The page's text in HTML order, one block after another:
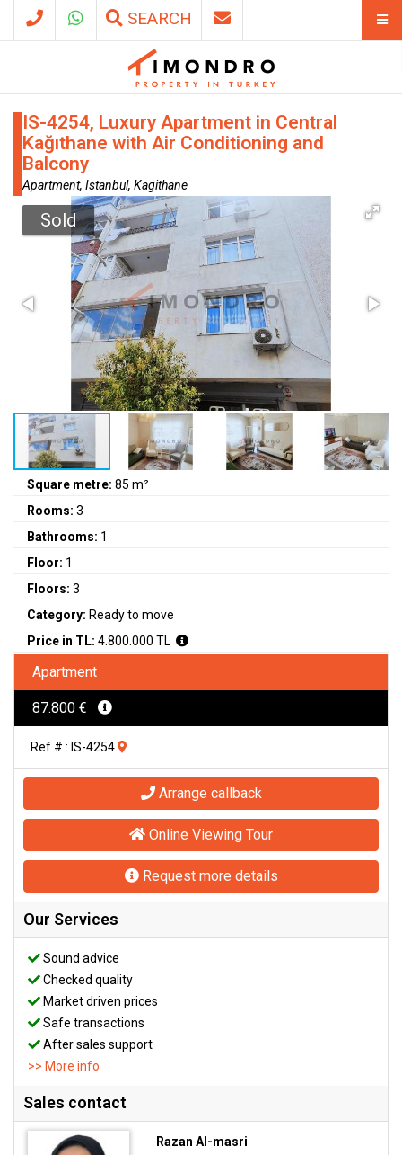
SEARCH
IS-4254, Luxury Apartment in Central
Kağıthane with Air Conditioning and
Balcony
Apartment, Istanbul, Kagithane
Sold
Square metre: 85 m²
Rooms: 3
Bathrooms: 1
Floor: 1
Floors: 3
Category: Ready to move
Price in TL: 4.800.000 TL
Apartment
87.800 €
Ref # : IS-4254
Arrange callback
Online Viewing Tour
Request more details
Our Services
Sound advice
Checked quality
Market driven prices
Safe transactions
After sales support
>> More info
Sales contact
Razan Al-masri